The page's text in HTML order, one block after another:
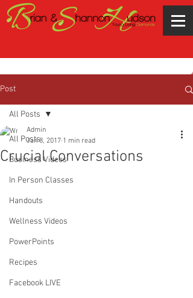
Post
All Posts
Business Videos
In Person Classes
Handouts
Wellness Videos
PowerPoints
Recipes
Facebook LIVE
All Posts
Crucial Conversations
Admin
Jan 8, 2017 1 min read